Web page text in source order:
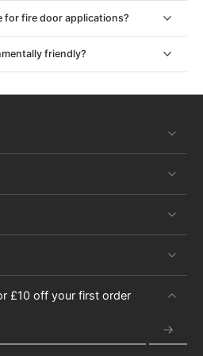
quality oak doors, we ensure every
your home’s future. Discover our full
a home today with quality oak
and ready to go to you.
for fire door applications?
friendly?
£10 off your first order